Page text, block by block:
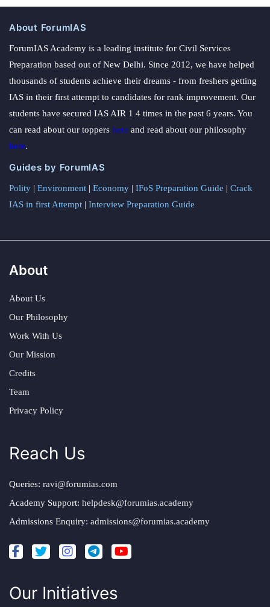
About ForumIAS
ForumIAS Academy is a leading institute for Civil Services
Preparation based out of New Delhi. Since 2012, we have helped
thousands of students achieve their dreams - from freshers getting
IAS in their first attempt to candidates for rank improvement. Our
students have secured IAS AIR 1 4 times in the past 6 years. You
can read about our toppers here and read about our philosophy
here.
Guides by ForumIAS
Polity | Environment | Economy | IFoS Preparation Guide | Crack
IAS in first Attempt | Interview Preparation Guide
About
About Us
Our Philosophy
Work With Us
Our Mission
Credits
Team
Privacy Policy
Reach Us
Queries: ravi@forumias.com
Academy Support: helpdesk@forumias.academy
Admissions Enquiry: admissions@forumias.academy
Our Initiatives